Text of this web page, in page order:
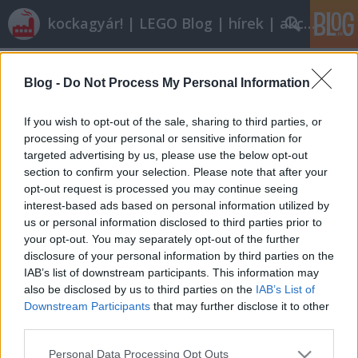
Blog - Do Not Process My Personal Information
If you wish to opt-out of the sale, sharing to third parties, or
processing of your personal or sensitive information for
targeted advertising by us, please use the below opt-out
section to confirm your selection. Please note that after your
opt-out request is processed you may continue seeing
interest-based ads based on personal information utilized by
us or personal information disclosed to third parties prior to
your opt-out. You may separately opt-out of the further
disclosure of your personal information by third parties on the
IAB’s list of downstream participants. This information may
also be disclosed by us to third parties on the IAB’s List of
Downstream Participants that may further disclose it to other
Please note that this website/app uses one or more Google
Personal Data Processing Opt Outs
kockagyár! | LEGO Blog | hírek | akciók |
Röviden: linkek, egyebek
Rékocs• 2012. január 20.
Nyáron indul a nyíregyházi LEGO-gyár új
egységének építése. Vajon eljutunk oda is egyszer?
Én nem ilyen autós iskolában tanultam vezetni és
nem ilyen autókon. Milyen kár! Klassz dolog jöhet ki
abból, ha valami személyes, rátok jellemző dolog
épül meg. Így épít egy…